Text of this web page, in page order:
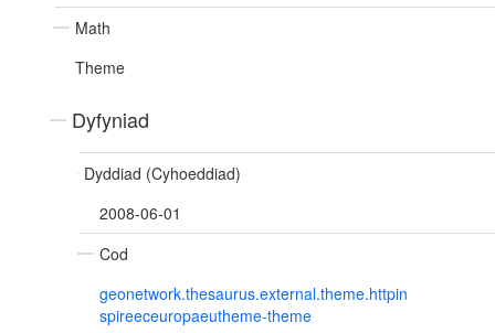
Math
Theme
Dyfyniad
Dyddiad (Cyhoeddiad)
2008-06-01
Cod
geonetwork.thesaurus.external.theme.httpin
spireeceuropaeutheme-theme